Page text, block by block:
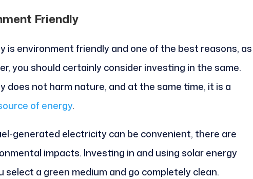
Friendly
is environment friendly and one of the best reasons, as
you should certainly consider investing in the same.
does not harm nature, and at the same time, it is a
of energy.
generated electricity can be convenient, there are
impacts. Investing in and using solar energy
select a green medium and go completely clean.